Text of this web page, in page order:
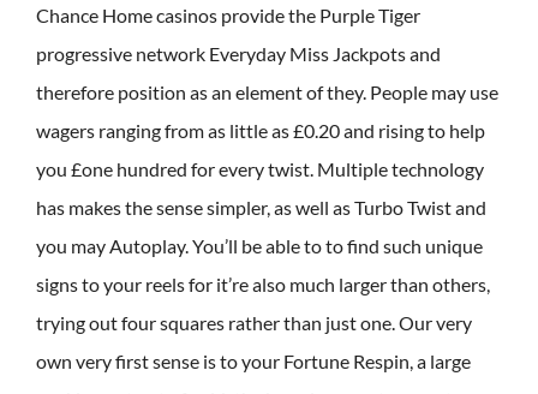
Chance Home casinos provide the Purple Tiger
progressive network Everyday Miss Jackpots and
therefore position as an element of they. People may use
wagers ranging from as little as £0.20 and rising to help
you £one hundred for every twist. Multiple technology
has makes the sense simpler, as well as Turbo Twist and
you may Autoplay. You’ll be able to to find such unique
signs to your reels for it’re also much larger than others,
trying out four squares rather than just one. Our very
own very first sense is to your Fortune Respin, a large